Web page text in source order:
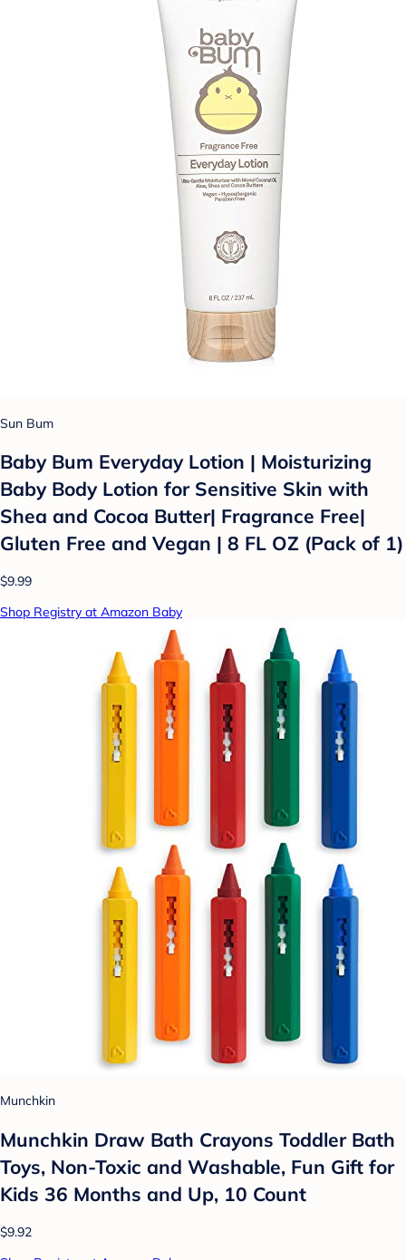
Sun Bum
Baby Bum Everyday Lotion | Moisturizing
Baby Body Lotion for Sensitive Skin with
Shea and Cocoa Butter| Fragrance Free|
Gluten Free and Vegan | 8 FL OZ (Pack of 1)
$9.99
Shop Registry at Amazon Baby
Munchkin
Munchkin Draw Bath Crayons Toddler Bath
Toys, Non-Toxic and Washable, Fun Gift for
Kids 36 Months and Up, 10 Count
$9.92